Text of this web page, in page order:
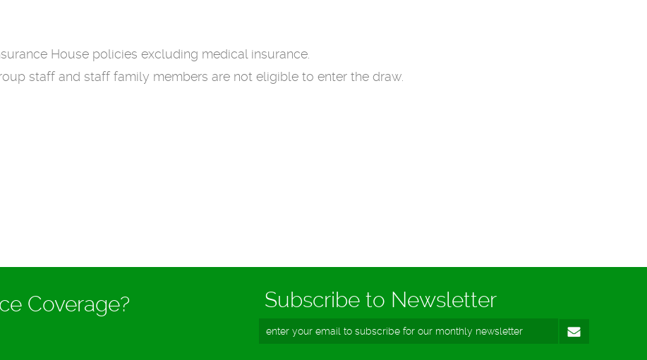
House policies excluding medical insurance.
staff and staff family members are not eligible to enter the draw.
Coverage? Subscribe to Newsletter